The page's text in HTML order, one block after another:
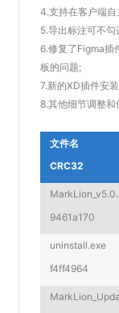
4.支持在客户端
5.导出标注可不
6.修复了Figma插
板的问题;
7.新的XD插件安
8.其他细节调整和
文件名
CRC32
9461a170
uninstall.exe
f4ff4964